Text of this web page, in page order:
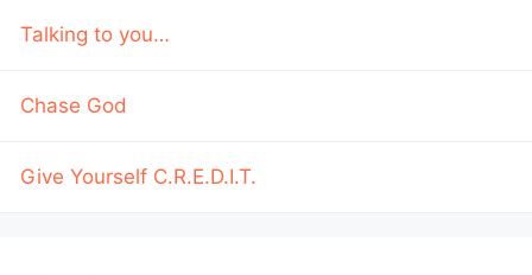
Talking to you…
Chase God
Give Yourself C.R.E.D.I.T.